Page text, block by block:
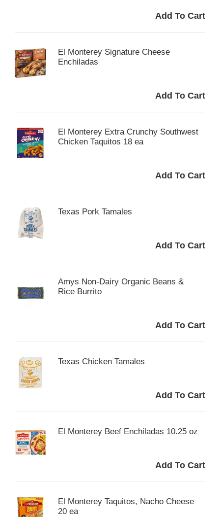
El Monterey Signature Cheese
Enchiladas
El Monterey Extra Crunchy Southwest
Chicken Taquitos 18 ea
Texas Pork Tamales
Amys Non-Dairy Organic Beans &
Rice Burrito
Texas Chicken Tamales
El Monterey Beef Enchiladas 10.25 oz
El Monterey Taquitos, Nacho Cheese
20 ea